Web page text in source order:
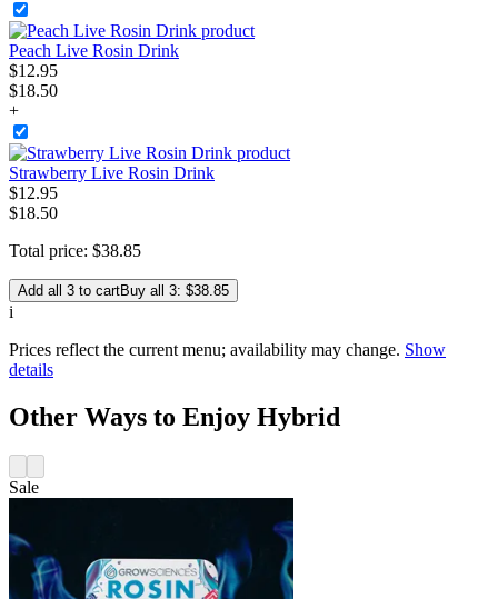
Peach Live Rosin Drink
$12.95
$18.50
+
Strawberry Live Rosin Drink
$12.95
$18.50
Total price: $38.85
Add all 3 to cartBuy all 3: $38.85
i
Prices reflect the current menu; availability may change. Show
details
Other Ways to Enjoy Hybrid
Sale